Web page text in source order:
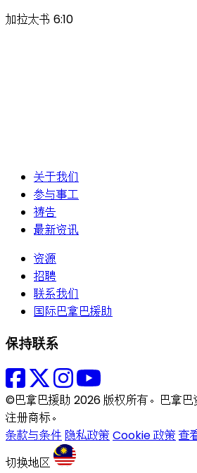
加拉太书 6:10
关于我们
参与事工
祷告
最新资讯
资源
招聘
联系我们
国际巴拿巴援助
保持联系
©巴拿巴援助 2026 版权所有。巴拿巴
注册商标。
条款与条件 隐私政策 Cookie 政策 查
切换地区